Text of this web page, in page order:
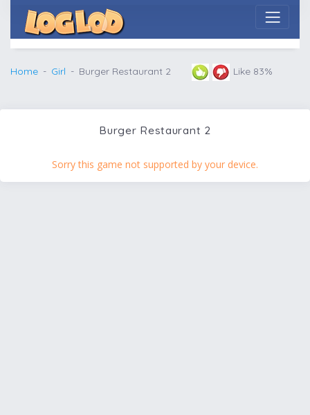
Home Girl Burger Restaurant 2 Like 83%
Burger Restaurant 2
Sorry this game not supported by your device.